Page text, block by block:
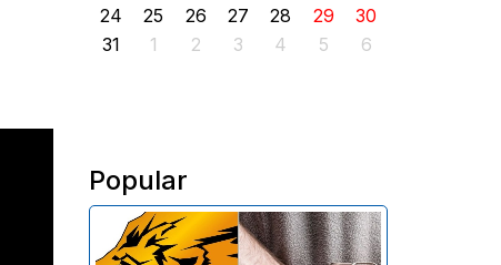
24
25 26 27 28 29
30
31
1 2 3 4 5 6
Popular
The Investigative Committee of
Armenia reports the detention of